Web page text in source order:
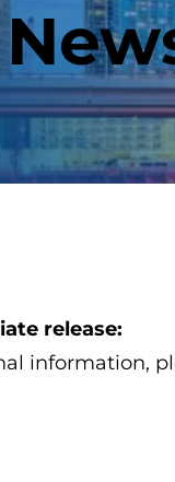
release:
information,